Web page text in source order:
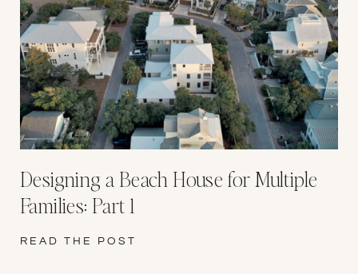
Designing a Beach House for Multiple
Families: Part 1
READ THE POST